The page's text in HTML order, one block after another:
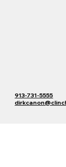
913-731-5555